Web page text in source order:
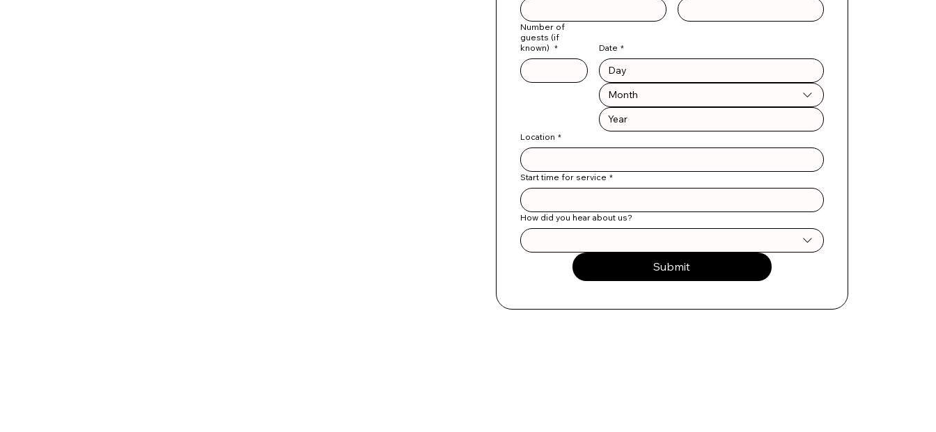
Number of
guests (if
known) * Date *
Month
Location *
Start time for service *
How did you hear about us?
Submit